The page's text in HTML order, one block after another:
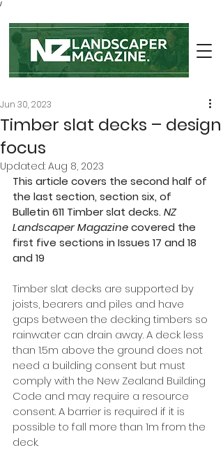
/
Timber slat decks – design
focus
Jun 30, 2023
Updated: Aug 8, 2023
This article covers the second half of
the last section, section six, of
Bulletin 611 Timber slat decks. NZ
Landscaper Magazine covered the
first five sections in Issues 17 and 18
and 19
Timber slat decks are supported by
joists, bearers and piles and have
gaps between the decking timbers so
rainwater can drain away. A deck less
than 1.5m above the ground does not
need a building consent but must
comply with the New Zealand Building
Code and may require a resource
consent. A barrier is required if it is
possible to fall more than 1m from the
deck.